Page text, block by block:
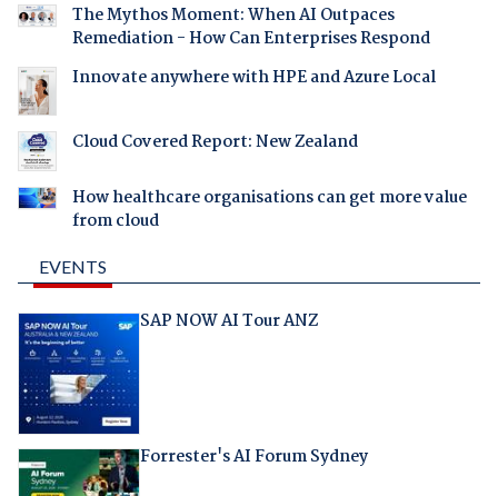
The Mythos Moment: When AI Outpaces
Remediation - How Can Enterprises Respond
Innovate anywhere with HPE and Azure Local
Cloud Covered Report: New Zealand
How healthcare organisations can get more value
from cloud
EVENTS
SAP NOW AI Tour ANZ
Forrester's AI Forum Sydney